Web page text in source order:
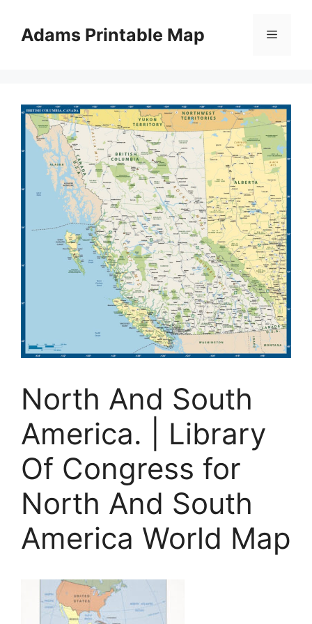
contentAdams Printable Map Menu
North And South
America. | Library
Of Congress for
North And South
America World Map